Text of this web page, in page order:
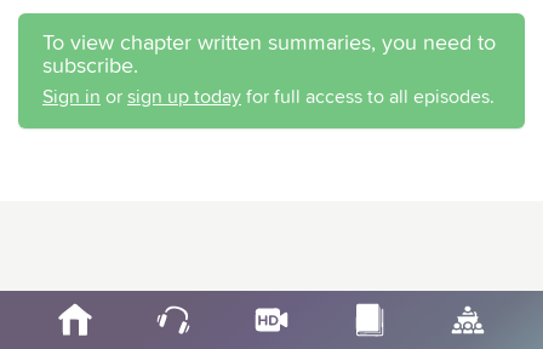
To view chapter written summaries, you need to
subscribe.
Sign in or sign up today for full access to all episodes.